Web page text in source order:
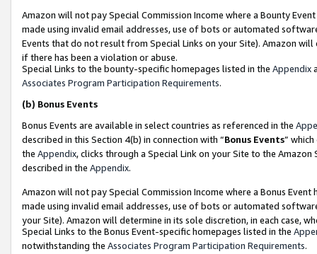
Amazon will not pay Special Commission Income where a Bounty
made using invalid email addresses, use of bots or automated
Events that do not result from Special Links on your Site). Amazon
if there has been a violation or abuse.
Special Links to the bounty-specific homepages listed in the Appendix
Associates Program Participation Requirements.
(b) Bonus Events
Bonus Events are available in select countries as referenced in the
described in this Section 4(b) in connection with “Bonus Events”
the Appendix, clicks through a Special Link on your Site to the
described in the Appendix.
Amazon will not pay Special Commission Income where a Bonus
made using invalid email addresses, use of bots or automated
your Site). Amazon will determine in its sole discretion, in each case,
Special Links to the Bonus Event-specific homepages listed in the
notwithstanding the Associates Program Participation Requirements.